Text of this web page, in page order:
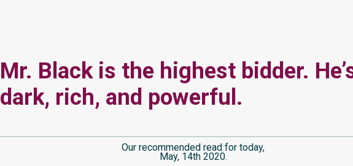
Mr. Black is the highest bidder.
dark, rich, and powerful.
Our recommended read for today,
May, 14th 2020.